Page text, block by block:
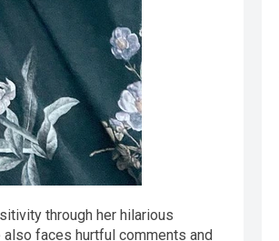
through her hilarious
faces hurtful comments and